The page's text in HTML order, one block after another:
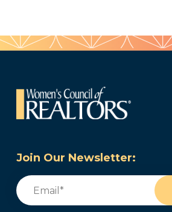
Join Our Newsletter:
Email